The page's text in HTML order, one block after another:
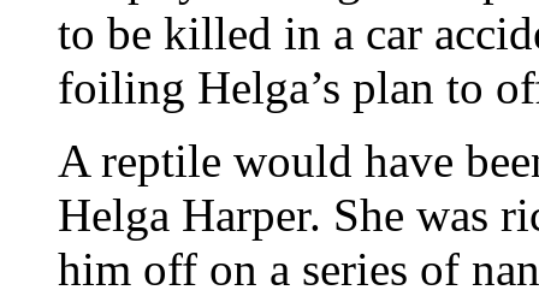
to be killed in a car
foiling Helga’s plan to
A reptile would have
Helga Harper. She was
him off on a series of